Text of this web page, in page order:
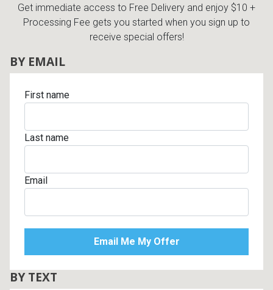
Get immediate access to Free Delivery and enjoy $10 +
Processing Fee gets you started when you sign up to
receive special offers!
BY EMAIL
First name
Last name
Email
BY TEXT